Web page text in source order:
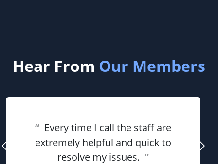
Hear From Our Members
“ Every time I call the staff are
extremely helpful and quick to
resolve my issues. ”